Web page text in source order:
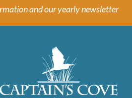
and our yearly newsletter